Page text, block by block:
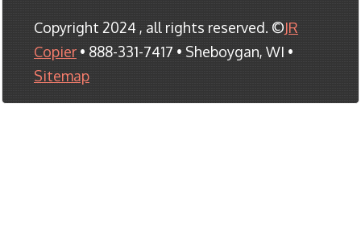
Copyright 2024 , all rights reserved. ©JR
Copier • 888-331-7417 • Sheboygan, WI •
Sitemap